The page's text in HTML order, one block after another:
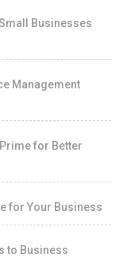
Businesses
Management
for Better
for Your Business
to Business